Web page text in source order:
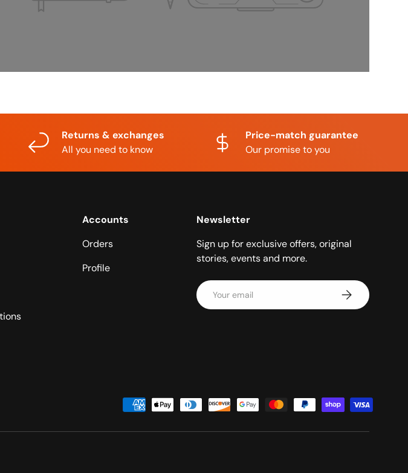
Returns & exchanges
All you need to know
Price-match guarantee
Our promise to you
Accounts
Orders
Profile
Newsletter
Sign up for exclusive offers, original
stories, events and more.
Email Subscribe
Payment methods accepted